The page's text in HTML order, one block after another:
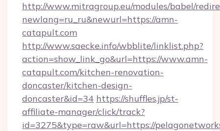
http://www.mitragroup.eu/modules/babel/
newlang=ru_ru&newurl=https://amn-
catapult.com
http://www.saecke.info/wbblite/linklist.php?
action=show_link_go&url=https://www.amn-
catapult.com/kitchen-renovation-
doncaster/kitchen-design-
doncaster&id=34 https://shuffles.jp/st-
affiliate-manager/click/track?
id=3275&type=raw&url=https://